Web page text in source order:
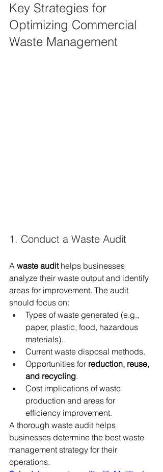
Key Strategies for
Optimizing Commercial
Waste Management
1. Conduct a Waste Audit
A waste audit helps businesses
analyze their waste output and identify
areas for improvement. The audit
should focus on:
Types of waste generated (e.g.,
paper, plastic, food, hazardous
materials).
Current waste disposal methods.
Opportunities for reduction, reuse,
and recycling.
Cost implications of waste
production and areas for
efficiency improvement.
A thorough waste audit helps
businesses determine the best waste
management strategy for their
operations.